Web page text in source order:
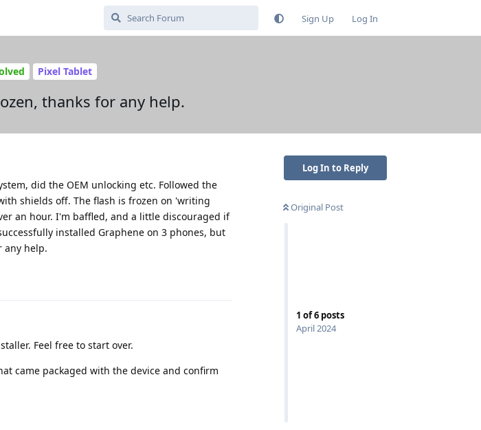
Sign Up Log In
Pixel Tablet
thanks for any help.
Log In to Reply
Original Post
1 of6 posts
April 2024
did the OEM unlocking etc. Followed the
shields off. The flash is frozen on 'writing
an hour. I'm baffled, and a little discouraged if
installed Graphene on 3 phones, but
any help.
Feel free to start over.
came packaged with the device and confirm